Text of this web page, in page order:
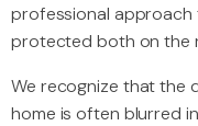
professional approach
protected both on the
We recognize that the
home is often blurred